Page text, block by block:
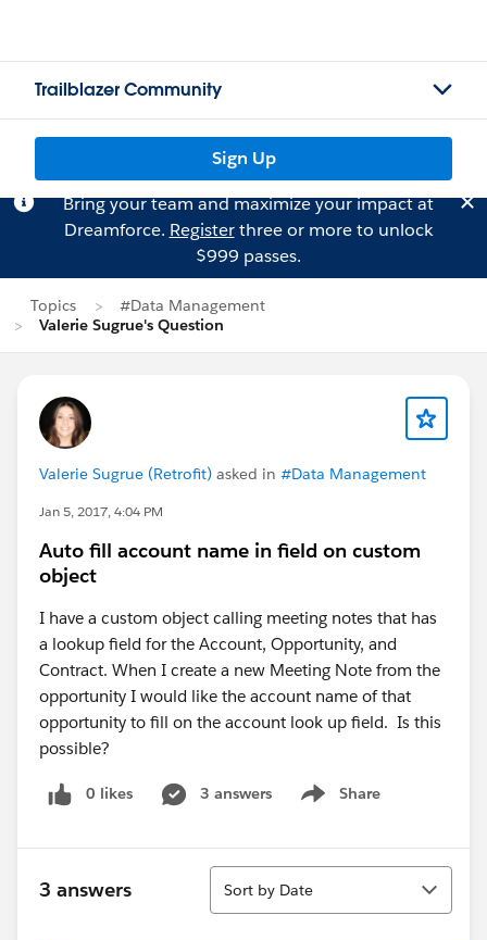
Trailblazer Community
Sign Up
Bring your team and maximize your impact at
Dreamforce. Registerthree or more to unlock
$999 passes.
Topics
#Data Management
Valerie Sugrue's Question
Valerie Sugrue (Retrofit) asked in #Data Management
Jan 5, 2017, 4:04 PM
Auto fill account name in field on custom
object
I have a custom object calling meeting notes that has
a lookup field for the Account, Opportunity, and
Contract. When I create a new Meeting Note from the
opportunity I would like the account name of that
opportunity to fill on the account look up field. Is this
possible?
0 likes 3 answers Share
Show menu
3 answers
Sort
Sort by Date